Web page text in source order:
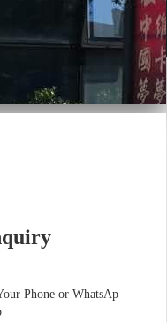
Phone or WhatsAp